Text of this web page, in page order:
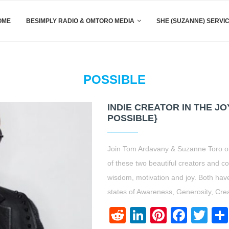
BESIMPLY RADIO & OMTORO MEDIA SHE (SUZANNE)
POSSIBLE
INDIE CREATOR IN THE
POSSIBLE}
Join Tom Ardavany & Suzanne Toro
of these two beautiful creators and
wisdom, motivation and joy. Both
states of Awareness, Generosity,
RedditLinkedIn
Pinterest